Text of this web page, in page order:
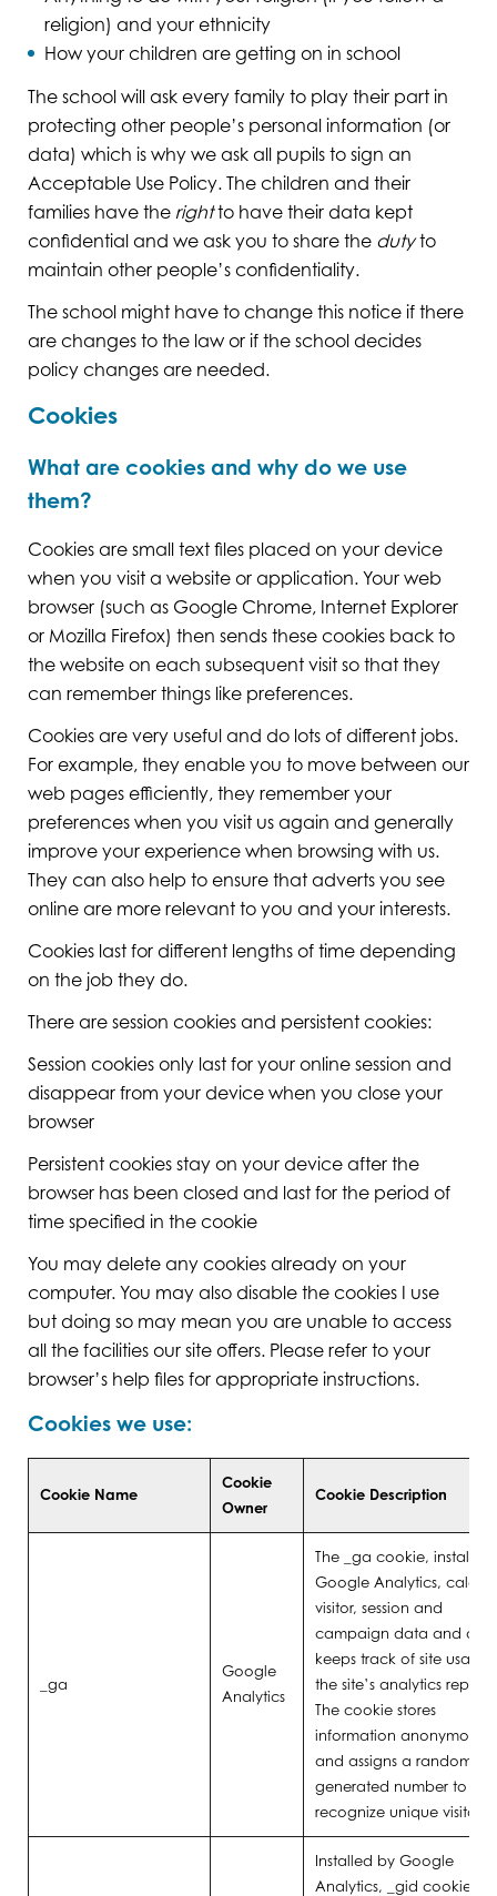
religion) and your ethnicity
How your children are getting on in school
The school will ask every family to play their part in
protecting other people’s personal information (or
data) which is why we ask all pupils to sign an
Acceptable Use Policy. The children and their
families have the rightto have their data kept
confidential and we ask you to share the dutyto
maintain other people’s confidentiality.
The school might have to change this notice if there
are changes to the law or if the school decides
policy changes are needed.
Cookies
What are cookies and why do we use
them?
Cookies are small text files placed on your device
when you visit a website or application. Your web
browser (such as Google Chrome, Internet Explorer
or Mozilla Firefox) then sends these cookies back to
the website on each subsequent visit so that they
can remember things like preferences.
Cookies are very useful and do lots of different jobs.
For example, they enable you to move between our
web pages efficiently, they remember your
preferences when you visit us again and generally
improve your experience when browsing with us.
They can also help to ensure that adverts you see
online are more relevant to you and your interests.
Cookies last for different lengths of time depending
on the job they do.
There are session cookies and persistent cookies:
Session cookies only last for your online session and
disappear from your device when you close your
browser
Persistent cookies stay on your device after the
browser has been closed and last for the period of
time specified in the cookie
You may delete any cookies already on your
computer. You may also disable the cookies I use
but doing so may mean you are unable to access
all the facilities our site offers. Please refer to your
browser’s help files for appropriate instructions.
Cookies we use:
Cookie Name
Cookie
Owner
Cookie Description
_ga
Google
Analytics
The _ga cookie, installed
Google Analytics,
visitor, session and
campaign data and also
keeps track of site usage
the site’s analytics report.
The cookie stores
information anonymously
and assigns a randomly
generated number to
recognize unique visitors.
Installed by Google
Analytics, _gid cookie